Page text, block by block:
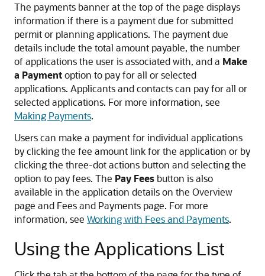
The payments banner at the top of the page displays
information if there is a payment due for submitted
permit or planning applications. The payment due
details include the total amount payable, the number
of applications the user is associated with, and a Make
a Paymentoption to pay for all or selected
applications. Applicants and contacts can pay for all or
selected applications. For more information, see
Making Payments.
Users can make a payment for individual applications
by clicking the fee amount link for the application or by
clicking the three-dot actions button and selecting the
option to pay fees. The Pay Fees button is also
available in the application details on the Overview
page and Fees and Payments page. For more
information, see Working with Fees and Payments.
Using the Applications List